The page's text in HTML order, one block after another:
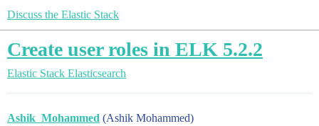
Discuss the Elastic Stack
Create user roles in ELK 5.2.2
Elastic Stack Elasticsearch
Ashik_Mohammed (Ashik Mohammed)